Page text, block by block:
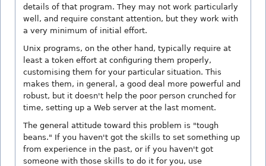
details of that program. They may not work particularly
well, and require constant attention, but they work with
a very minimum of initial effort.
Unix programs, on the other hand, typically require at
least a token effort at configuring them properly,
customising them for your particular situation. This
makes them, in general, a good deal more powerful and
robust, but it doesn't help the poor person crunched for
time, setting up a Web server at the last moment.
The general attitude toward this problem is "tough
beans." If you haven't got the skills to set something up
from experience in the past, or if you haven't got
someone with those skills to do it for you, use